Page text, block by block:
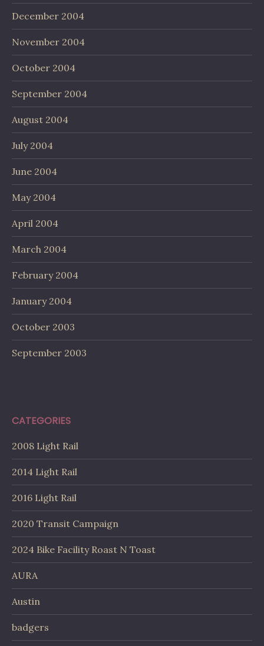
December 2004
November 2004
October 2004
September 2004
August 2004
July 2004
June 2004
May 2004
April 2004
March 2004
February 2004
January 2004
October 2003
September 2003
CATEGORIES
2008 Light Rail
2014 Light Rail
2016 Light Rail
2020 Transit Campaign
2024 Bike Facility Roast N Toast
AURA
Austin
badgers